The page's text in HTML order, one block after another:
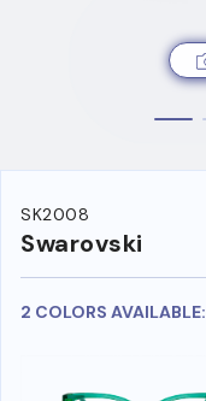
SK2008
Swarovski
2 COLORS AVAILABLE: